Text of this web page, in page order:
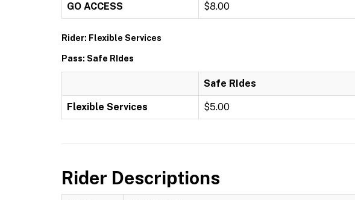
GO ACCESS $8.00
Rider: Flexible Services
Pass: Safe RIdes
Safe RIdes
Flexible Services $5.00
Rider Descriptions